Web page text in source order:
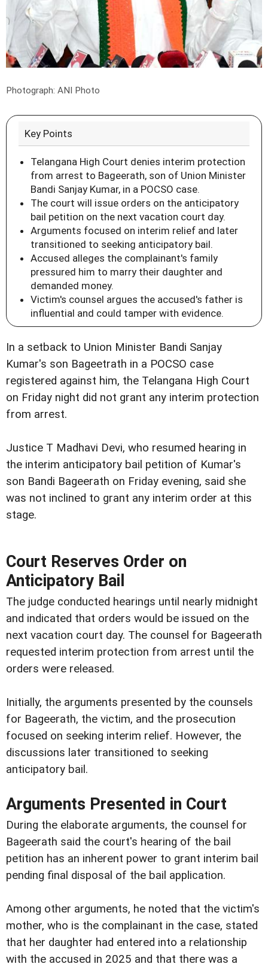
Photograph: ANI Photo
Key Points
Telangana High Court denies interim protection
from arrest to Bageerath, son of Union Minister
Bandi Sanjay Kumar, in a POCSO case.
The court will issue orders on the anticipatory
bail petition on the next vacation court day.
Arguments focused on interim relief and later
transitioned to seeking anticipatory bail.
Accused alleges the complainant's family
pressured him to marry their daughter and
demanded money.
Victim's counsel argues the accused's father is
influential and could tamper with evidence.
In a setback to Union Minister Bandi Sanjay
Kumar's son Bageetrath in a POCSO case
registered against him, the Telangana High Court
on Friday night did not grant any interim protection
from arrest.
Justice T Madhavi Devi, who resumed hearing in
the interim anticipatory bail petition of Kumar's
son Bandi Bageerath on Friday evening, said she
was not inclined to grant any interim order at this
stage.
Court Reserves Order on
Anticipatory Bail
The judge conducted hearings until nearly midnight
and indicated that orders would be issued on the
next vacation court day. The counsel for Bageerath
requested interim protection from arrest until the
orders were released.
Initially, the arguments presented by the counsels
for Bageerath, the victim, and the prosecution
focused on seeking interim relief. However, the
discussions later transitioned to seeking
anticipatory bail.
Arguments Presented in Court
During the elaborate arguments, the counsel for
Bageerath said the court's hearing of the bail
petition has an inherent power to grant interim bail
pending final disposal of the bail application.
Among other arguments, he noted that the victim's
mother, who is the complainant in the case, stated
that her daughter had entered into a relationship
with the accused in 2025 and that there was a